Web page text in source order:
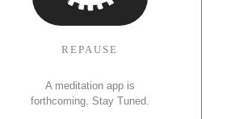
REPAUSE
A meditation app is
forthcoming. Stay Tuned.